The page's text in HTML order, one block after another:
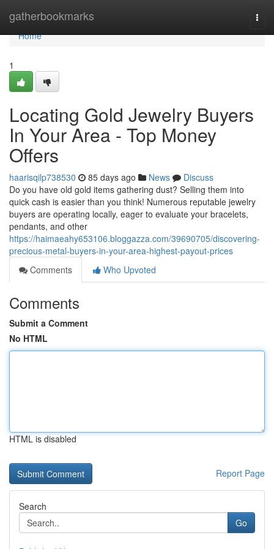
gatherbookmarks
Home
Home
1
Locating Gold Jewelry Buyers
In Your Area - Top Money
Offers
haarisqilp738530 85 days ago News
Discuss
Do you have old gold items gathering dust? Selling them into
quick cash is easier than you think! Numerous reputable jewelry
buyers are operating locally, eager to evaluate your bracelets,
pendants, and other
https://haimaeahy653106.bloggazza.com/39690705/discovering-
precious-metal-buyers-in-your-area-highest-payout-prices
Comments
Who Upvoted
Comments
Submit a Comment
No HTML
HTML is disabled
Report Page
Search
Go